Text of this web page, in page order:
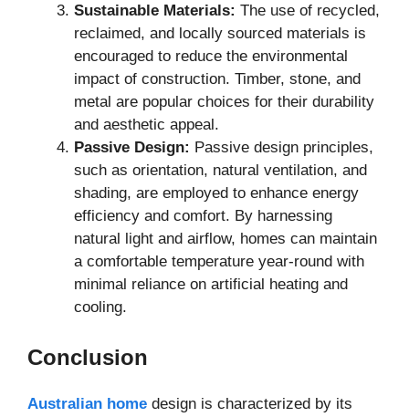
Sustainable Materials: The use of recycled,
reclaimed, and locally sourced materials is
encouraged to reduce the environmental
impact of construction. Timber, stone, and
metal are popular choices for their durability
and aesthetic appeal.
Passive Design: Passive design principles,
such as orientation, natural ventilation, and
shading, are employed to enhance energy
efficiency and comfort. By harnessing
natural light and airflow, homes can maintain
a comfortable temperature year-round with
minimal reliance on artificial heating and
cooling.
Conclusion
Australian home design is characterized by its